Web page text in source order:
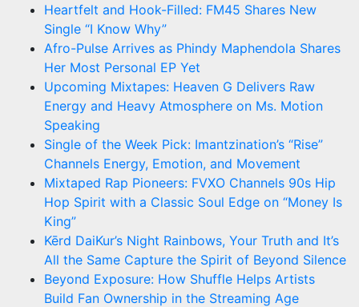
Heartfelt and Hook-Filled: FM45 Shares New
Single “I Know Why”
Afro-Pulse Arrives as Phindy Maphendola Shares
Her Most Personal EP Yet
Upcoming Mixtapes: Heaven G Delivers Raw
Energy and Heavy Atmosphere on Ms. Motion
Speaking
Single of the Week Pick: Imantzination’s “Rise”
Channels Energy, Emotion, and Movement
Mixtaped Rap Pioneers: FVXO Channels 90s Hip
Hop Spirit with a Classic Soul Edge on “Money Is
King”
Kērd DaiKur’s Night Rainbows, Your Truth and It’s
All the Same Capture the Spirit of Beyond Silence
Beyond Exposure: How Shuffle Helps Artists
Build Fan Ownership in the Streaming Age